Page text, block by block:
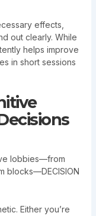
effects,
out clearly. While
helps improve
in short sessions
lobbies—from
blocks—DECISION
Either you’re